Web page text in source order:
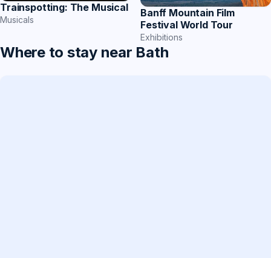
Trainspotting: The Musical
Musicals
Banff Mountain Film
Festival World Tour
Exhibitions
Where to stay near Bath